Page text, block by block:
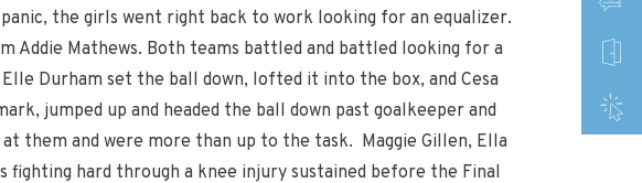
the girls went right back to work looking for an equalizer.
Addie Mathews. Both teams battled and battled looking for a
Durham set the ball down, lofted it into the box, and Cesa
jumped up and headed the ball down past goalkeeper and
them and were more than up to the task. Maggie Gillen, Ella
fighting hard through a knee injury sustained before the Final